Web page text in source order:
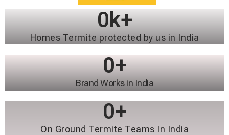
Homes Termite protected by us in India
0k+
Brand Works in India
0+
On Ground Termite Teams In India
0+